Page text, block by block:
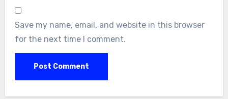
Save my name, email, and website in this browser
for the next time I comment.